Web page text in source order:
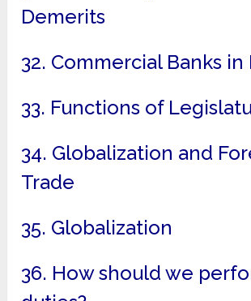
Demerits
32. Commercial Banks in
33. Functions of
34. Globalization and
Trade
35. Globalization
36. How should we